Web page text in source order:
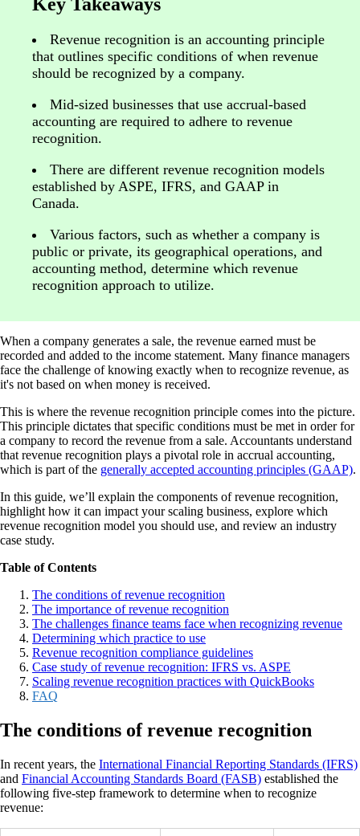
Key Takeaways
Revenue recognition is an accounting principle
that outlines specific conditions of when revenue
should be recognized by a company.
Mid-sized businesses that use accrual-based
accounting are required to adhere to revenue
recognition.
There are different revenue recognition models
established by ASPE, IFRS, and GAAP in
Canada.
Various factors, such as whether a company is
public or private, its geographical operations, and
accounting method, determine which revenue
recognition approach to utilize.
When a company generates a sale, the revenue earned must be
recorded and added to the income statement. Many finance managers
face the challenge of knowing exactly when to recognize revenue, as
it's not based on when money is received.
This is where the revenue recognition principle comes into the picture.
This principle dictates that specific conditions must be met in order for
a company to record the revenue from a sale. Accountants understand
that revenue recognition plays a pivotal role in accrual accounting,
which is part of the generally accepted accounting principles (GAAP).
In this guide, we’ll explain the components of revenue recognition,
highlight how it can impact your scaling business, explore which
revenue recognition model you should use, and review an industry
case study.
Table of Contents
The conditions of revenue recognition
The importance of revenue recognition
The challenges finance teams face when recognizing revenue
Determining which practice to use
Revenue recognition compliance guidelines
Case study of revenue recognition: IFRS vs. ASPE
Scaling revenue recognition practices with QuickBooks
FAQ
The conditions of revenue recognition
In recent years, the International Financial Reporting Standards (IFRS)
and Financial Accounting Standards Board (FASB) established the
following five-step framework to determine when to recognize
revenue: